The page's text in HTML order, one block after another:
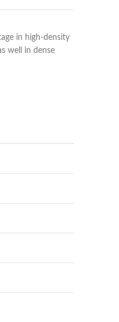
in high-density
well in dense